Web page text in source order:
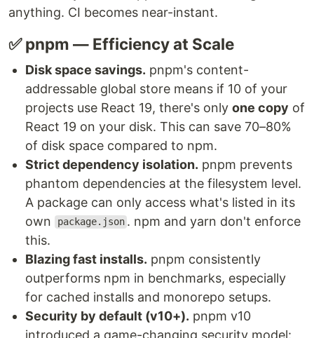
anything. CI becomes near-instant.
✅ pnpm — Efficiency at Scale
Disk space savings. pnpm's content-
addressable global store means if 10 of your
projects use React 19, there's only one copy of
React 19 on your disk. This can save 70–80%
of disk space compared to npm.
Strict dependency isolation. pnpm prevents
phantom dependencies at the filesystem level.
A package can only access what's listed in its
own
package.json . npm and yarn don't enforce
this.
Blazing fast installs. pnpm consistently
outperforms npm in benchmarks, especially
for cached installs and monorepo setups.
Security by default (v10+). pnpm v10
introduced a game-changing security model: